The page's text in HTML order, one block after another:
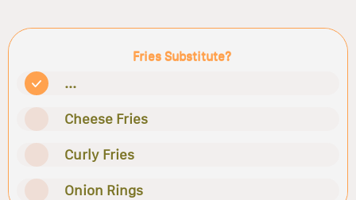
Fries Substitute?
...
Cheese Fries
Curly Fries
Onion Rings